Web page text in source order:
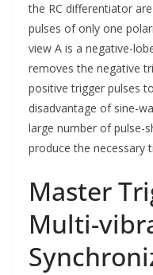
the RC differentiator
pulses of only one
view A is a negative-
removes the negative
positive trigger pulses
disadvantage of sine-
large number of pulse-
produce the necessary
Master
Multi-